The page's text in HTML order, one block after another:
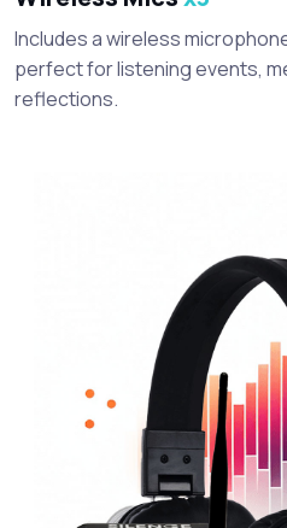
Includes a wireless
perfect for listening events,
reflections.